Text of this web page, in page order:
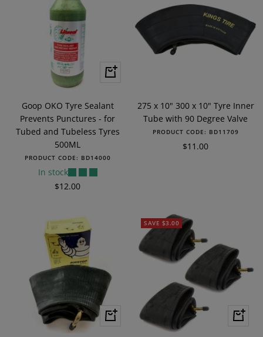
+
cart
Goop OKO Tyre Sealant
Prevents Punctures - for
Tubed and Tubeless Tyres
500ML
PRODUCT CODE: BD14000
In stock
Sale
$12.00
275 x 10" 300 x 10" Tyre Inner
Tube with 90 Degree Valve
PRODUCT CODE: BD11709
Sale
$11.00
+
SAVE $3.00
+